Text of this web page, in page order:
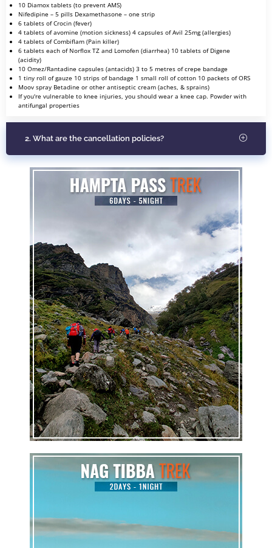
10 Diamox tablets (to prevent AMS)
Nifedipine – 5 pills Dexamethasone – one strip
6 tablets of Crocin (fever)
4 tablets of avomine (motion sickness) 4 capsules of Avil 25mg (allergies)
4 tablets of Combiflam (Pain killer)
6 tablets each of Norflox TZ and Lomofen (diarrhea) 10 tablets of Digene
(acidity)
10 Omez/Rantadine capsules (antacids) 3 to 5 metres of crepe bandage
1 tiny roll of gauze 10 strips of bandage 1 small roll of cotton 10 packets of ORS
Moov spray Betadine or other antiseptic cream (aches, & sprains)
If you're vulnerable to knee injuries, you should wear a knee cap. Powder with
antifungal properties
2. What are the cancellation policies?